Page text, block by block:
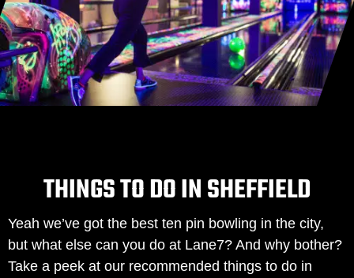
THINGS TO DO IN SHEFFIELD
Yeah we’ve got the best ten pin bowling in the city,
but what else can you do at Lane7? And why bother?
Take a peek at our recommended things to do in